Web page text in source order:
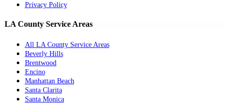
Privacy Policy
LA County Service Areas
All LA County Service Areas
Beverly Hills
Brentwood
Encino
Manhattan Beach
Santa Clarita
Santa Monica